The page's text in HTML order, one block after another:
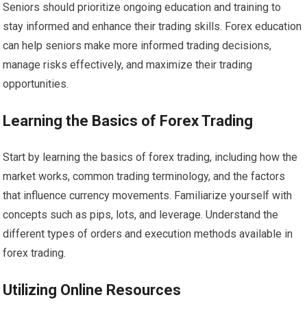
Seniors should prioritize ongoing education and training to
stay informed and enhance their trading skills. Forex education
can help seniors make more informed trading decisions,
manage risks effectively, and maximize their trading
opportunities.
Learning the Basics of Forex Trading
Start by learning the basics of forex trading, including how the
market works, common trading terminology, and the factors
that influence currency movements. Familiarize yourself with
concepts such as pips, lots, and leverage. Understand the
different types of orders and execution methods available in
forex trading.
Utilizing Online Resources